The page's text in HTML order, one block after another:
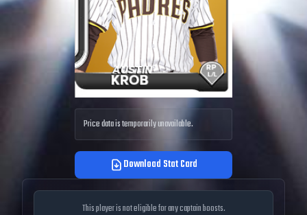
Price data is temporarily unavailable.
Download Stat Card
This player is not eligible for any captain boosts.